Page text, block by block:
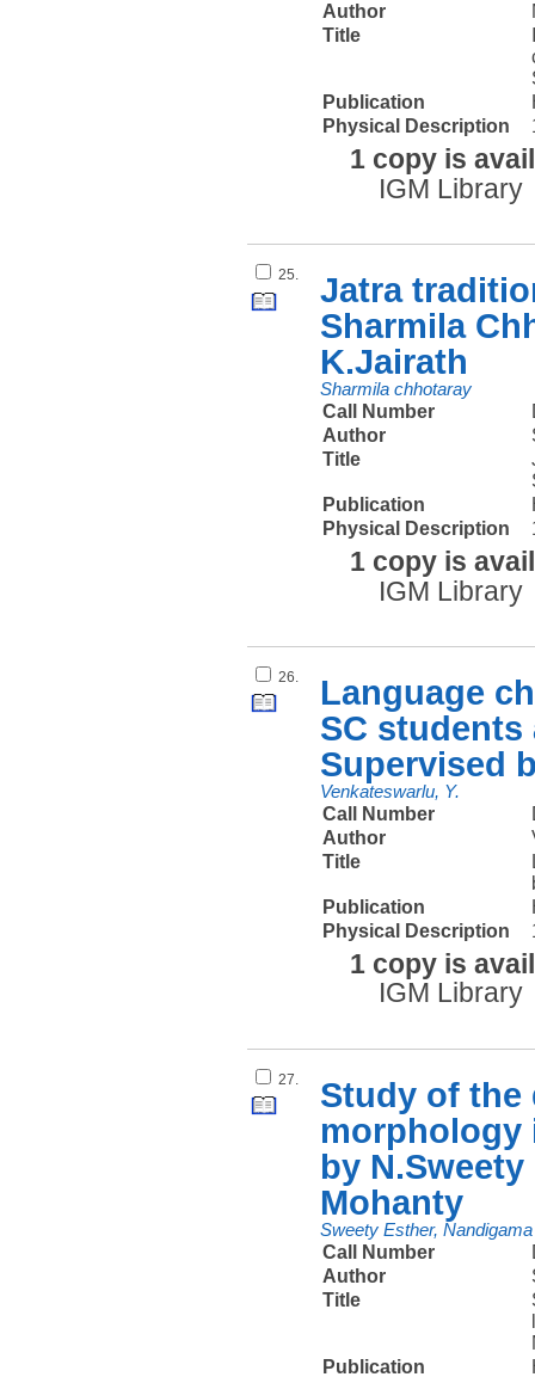
Author
Title
Publication
Physical Description
1 copy is
IGM Library
25.
Jatra
Sharmila
K.Jairath
Sharmila chhotaray
Call Number
Author
Title
Publication
Physical Description
1 copy is
IGM Library
26.
Language
SC students
Supervised
Venkateswarlu, Y.
Call Number
Author
Title
Publication
Physical Description
1 copy is
IGM Library
27.
Study of the
morphology
by
Mohanty
Sweety Esther, Nandigama
Call Number
Author
Title
Publication